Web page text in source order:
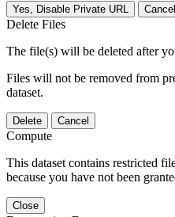
Yes, Disable Private URL Cancel
Delete Files
The file(s) will be deleted after
Files will not be removed from
dataset.
Delete Cancel
Compute
This dataset contains restricted
because you have not been
Close